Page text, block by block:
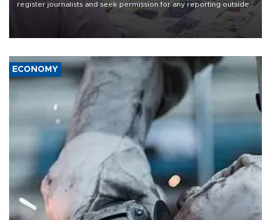
register journalists and seek permission for any reporting outside
the country's three main cities, sparking concern from rights and
media groups over a threat to press freedom.
ECONOMY